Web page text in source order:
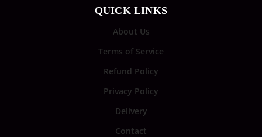
QUICK LINKS
About Us
Terms of Service
Refund Policy
Privacy Policy
Delivery
Contact